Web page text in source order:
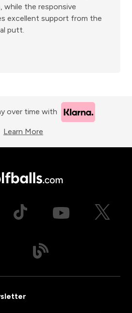
while the responsive
excellent support from the
putt.
over time with
Learn More